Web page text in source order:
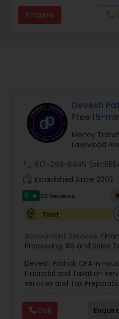
Income Tax
Business Entity
Income Tax Filing
Financial statement
Enquire call
Devesh
Free 15-
Money
Lakewood
617-299-8445
Established Since 2003
5 star 33 Reviews
Trust
Accountant Services:
Processing, IRS and Sales
Bank Reconciliation,
Cash Flow Analysis,
Preparer ,Corporate Tax,
Sales Tax Return
Small
Implications
Bookkeeping
Devesh Pathak CPA in
Financial and Taxation
services and Tax
Canada. They are also
following services like
Call